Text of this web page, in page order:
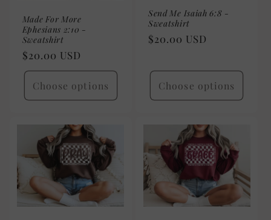
Made For More
Ephesians 2:10 -
Sweatshirt
Regular
price
$20.00 USD
Choose options
Send Me Isaiah 6:8 -
Sweatshirt
Regular
$20.00 USD
Choose options